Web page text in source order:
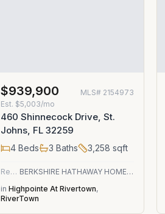
$939,900 MLS# 2154973
Est. $5,003/mo
460 Shinnecock Drive, St.
Johns, FL 32259
4 Beds 3 Baths 3,258 sqft
Residential
BERKSHIRE HATHAWAY HOMESERVICES FLORIDA NETWORK REALTY
in Highpointe At Rivertown,
RiverTown